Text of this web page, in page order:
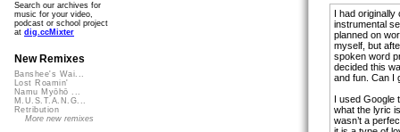
I had originally
instrumental
planned on
myself, but
spoken word
decided this
and fun. Can I
I used Google
what the lyric
wasn’t a
Search our archives for
music for your video,
podcast or school project
at dig.ccMixter
New Remixes
Banshee's Wai...
Lost Roamin'
Namu Myōhō ...
M.U.S.T.A.N.G...
Retribution
More new remixes